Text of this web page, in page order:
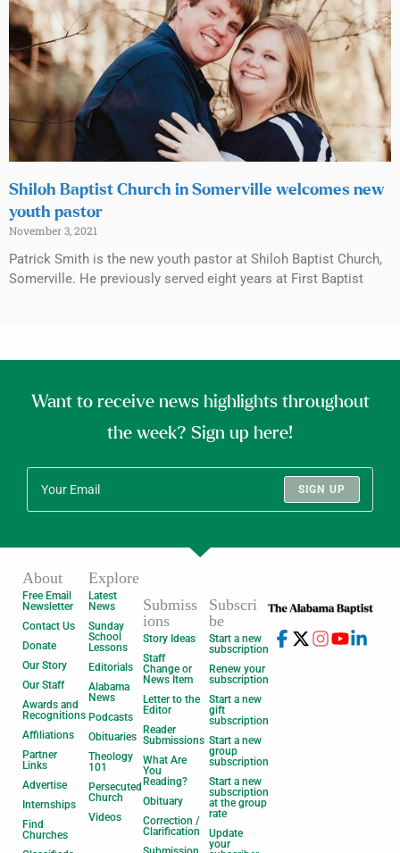
Shiloh Baptist Church in Somerville welcomes new
youth pastor
November 3, 2021
Patrick Smith is the new youth pastor at Shiloh Baptist Church,
Somerville. He previously served eight years at First Baptist
Want to receive news highlights throughout
the week? Sign up here!
SIGN UP
About
Free Email
Newsletter
Contact Us
Donate
Our Story
Our Staff
Awards and
Recognitions
Affiliations
Partner
Links
Advertise
Internships
Find
Churches
Explore
Latest
News
Sunday
School
Lessons
Editorials
Alabama
News
Podcasts
Obituaries
Theology
101
Persecuted
Church
Videos
Submiss
ions
Story Ideas
Staff
Change or
News Item
Letter to the
Editor
Reader
Submissions
What Are
You
Reading?
Obituary
Correction /
Clarification
Subscri
be
Start a new
subscription
Renew your
subscription
Start a new
gift
subscription
Start a new
group
subscription
Start a new
subscription
at the group
rate
Update
your